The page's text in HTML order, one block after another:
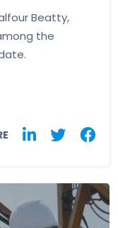
Beatty,
the